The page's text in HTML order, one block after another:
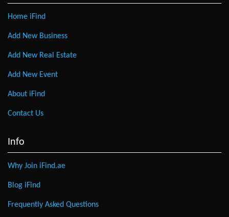
Home iFind
Add New Business
Add New Real Estate
Add New Event
About iFind
Contact Us
Info
Why Join iFind.ae
Blog iFind
Frequently Asked Questions